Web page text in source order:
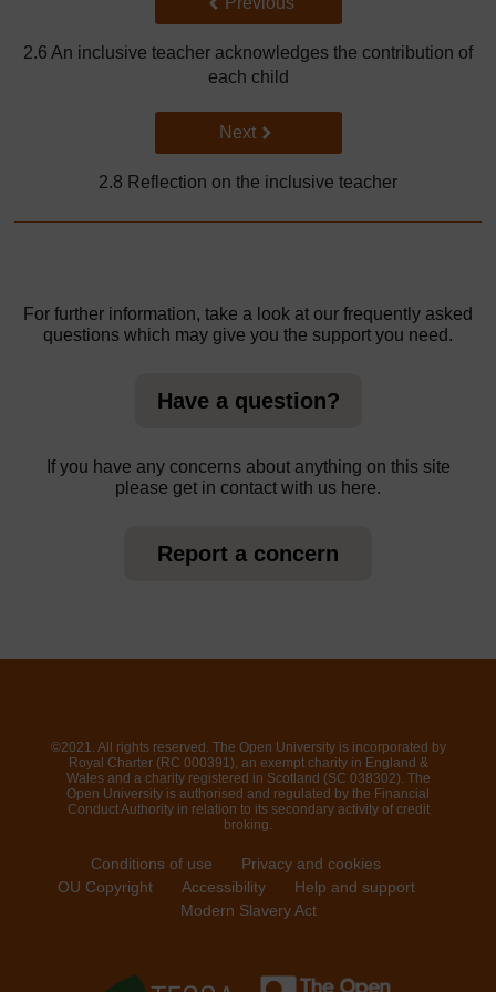
2.6 An inclusive teacher acknowledges the contribution of
each child
Go to next page
Next
2.8 Reflection on the inclusive teacher
For further information, take a look at our frequently asked
questions which may give you the support you need.
Have a question?
If you have any concerns about anything on this site
please get in contact with us here.
Report a concern
©2021. All rights reserved. The Open University is incorporated by
Royal Charter (RC 000391), an exempt charity in England &
Wales and a charity registered in Scotland (SC 038302). The
Open University is authorised and regulated by the Financial
Conduct Authority in relation to its secondary activity of credit
broking.
Conditions of use
Privacy and cookies
OU Copyright
Accessibility
Help and support
Modern Slavery Act